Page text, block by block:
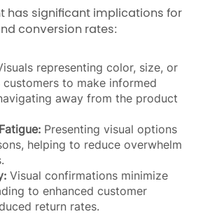
has significant implications for
conversion rates:
representing color, size, or
to make informed
away from the product
Presenting visual options
helping to reduce overwhelm
Visual confirmations minimize
to enhanced customer
return rates.